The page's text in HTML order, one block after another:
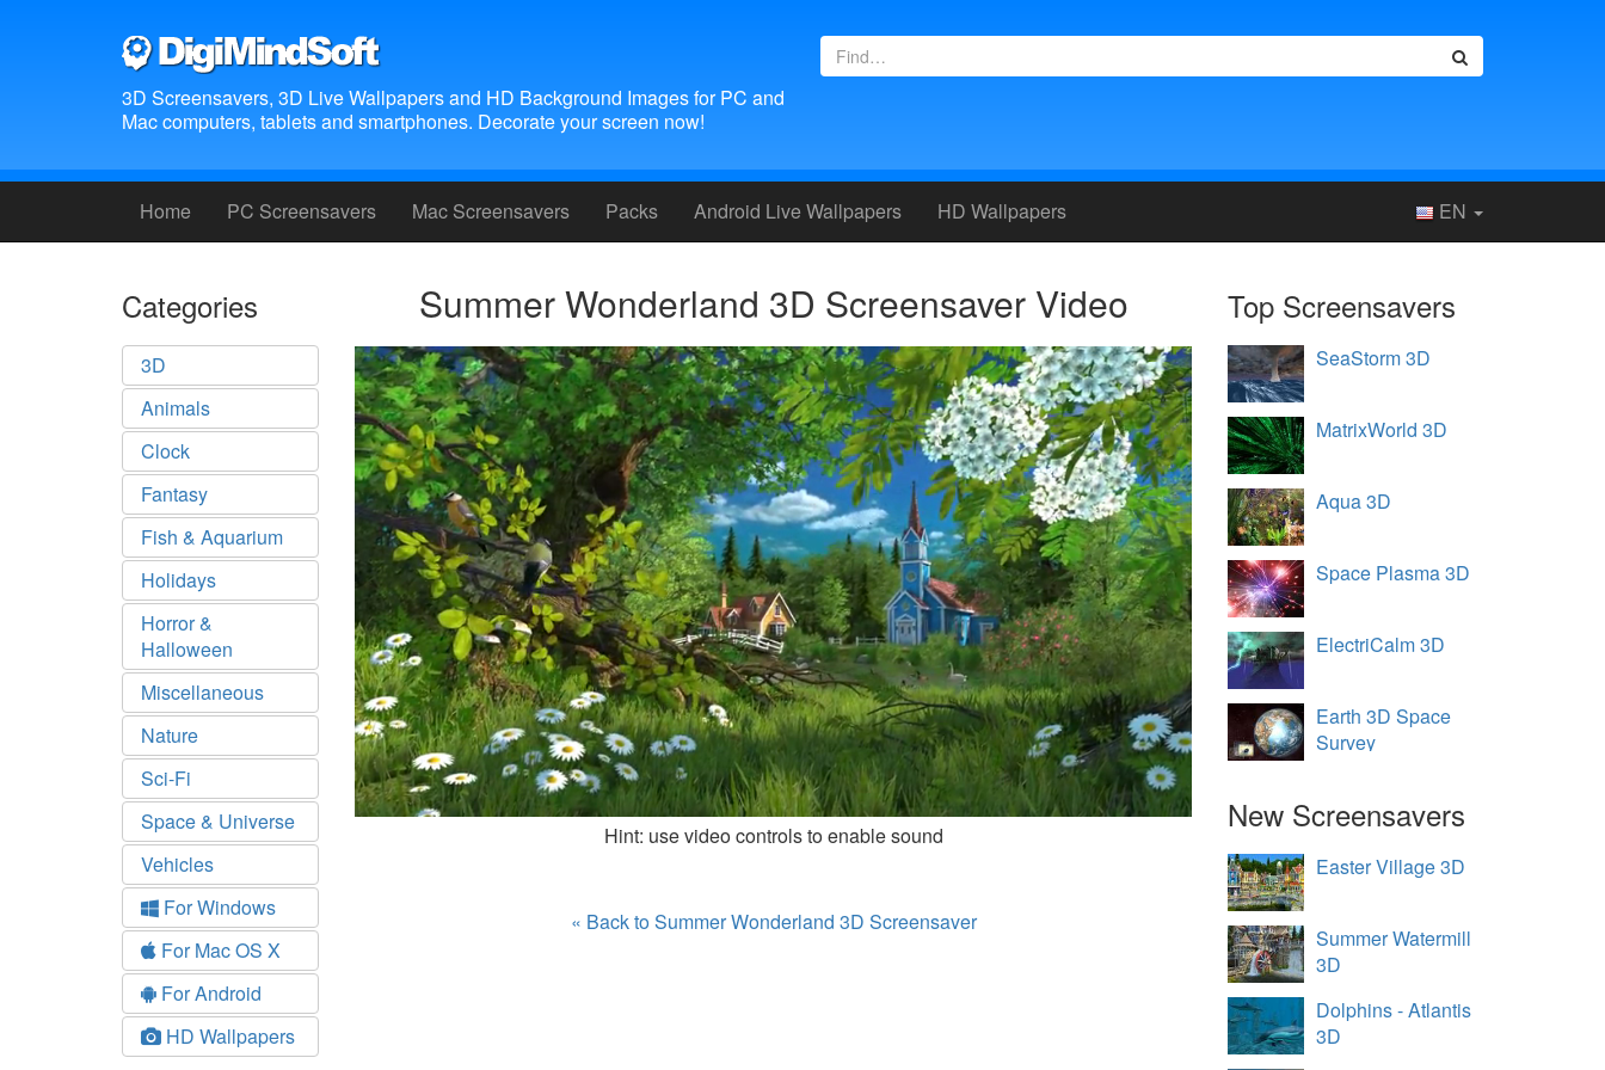
3D Screensavers, 3D Live Wallpapers and HD Background Images for PC and
Mac computers, tablets and smartphones. Decorate your screen now!
Home PC Screensavers Mac Screensavers Packs Android Live Wallpapers HD Wallpapers EN
Categories
3D
Animals
Clock
Fantasy
Fish & Aquarium
Holidays
Horror &
Halloween
Miscellaneous
Nature
Sci-Fi
Space & Universe
Vehicles
For Windows
For Mac OS X
For Android
HD Wallpapers
Summer Wonderland 3D Screensaver Video
Hint: use video controls to enable sound
« Back to Summer Wonderland 3D Screensaver
Top Screensavers
SeaStorm 3D
MatrixWorld 3D
Aqua 3D
Space Plasma 3D
ElectriCalm 3D
Earth 3D Space
Survey
New Screensavers
Easter Village 3D
Summer Watermill
3D
Dolphins - Atlantis
3D